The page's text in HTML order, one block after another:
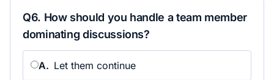
Q6. How should you handle a team member
dominating discussions?
A. Let them continue